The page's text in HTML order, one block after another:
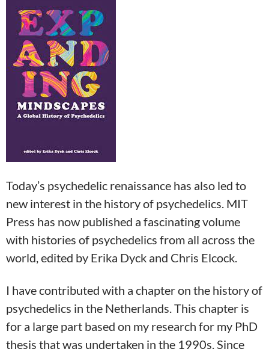
Today’s psychedelic renaissance has also led to
new interest in the history of psychedelics. MIT
Press has now published a fascinating volume
with histories of psychedelics from all across the
world, edited by Erika Dyck and Chris Elcock.
I have contributed with a chapter on the history of
psychedelics in the Netherlands. This chapter is
for a large part based on my research for my PhD
thesis that was undertaken in the 1990s. Since